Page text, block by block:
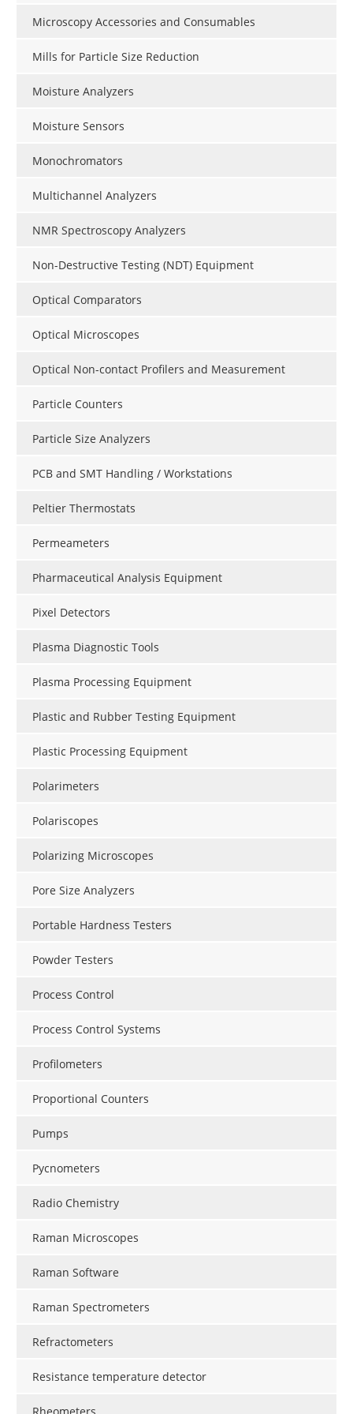
Microscopy Accessories and Consumables
Mills for Particle Size Reduction
Moisture Analyzers
Moisture Sensors
Monochromators
Multichannel Analyzers
NMR Spectroscopy Analyzers
Non-Destructive Testing (NDT) Equipment
Optical Comparators
Optical Microscopes
Optical Non-contact Profilers and Measurement
Particle Counters
Particle Size Analyzers
PCB and SMT Handling / Workstations
Peltier Thermostats
Permeameters
Pharmaceutical Analysis Equipment
Pixel Detectors
Plasma Diagnostic Tools
Plasma Processing Equipment
Plastic and Rubber Testing Equipment
Plastic Processing Equipment
Polarimeters
Polariscopes
Polarizing Microscopes
Pore Size Analyzers
Portable Hardness Testers
Powder Testers
Process Control
Process Control Systems
Profilometers
Proportional Counters
Pumps
Pycnometers
Radio Chemistry
Raman Microscopes
Raman Software
Raman Spectrometers
Refractometers
Resistance temperature detector